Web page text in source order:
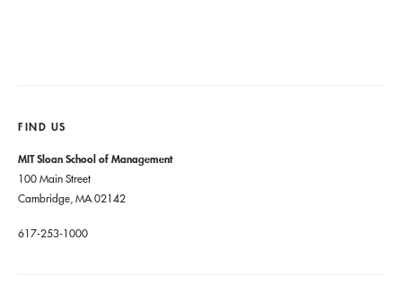
FIND US
MIT Sloan School of Management
100 Main Street
Cambridge, MA 02142
617-253-1000